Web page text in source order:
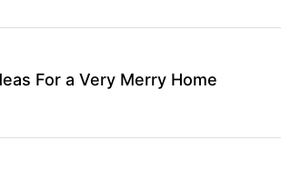
For a Very Merry Home